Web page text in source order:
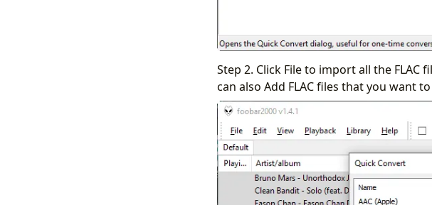
Step 2. Click File to import all the FLAC
can also Add FLAC files that you want